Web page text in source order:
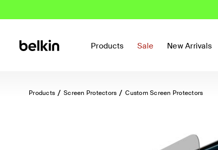
Products Sale New Arrivals
Products Screen Protectors Custom Screen Protectors